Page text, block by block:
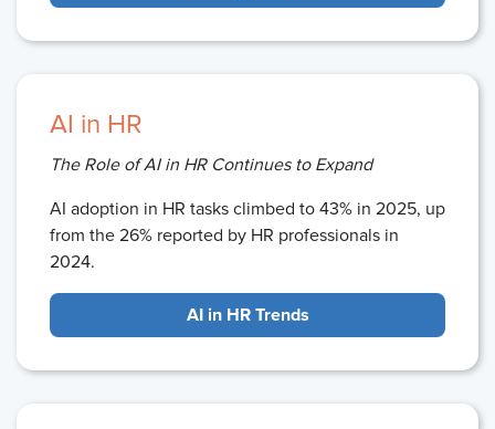
AI in HR
The Role of AI in HR Continues to Expand
AI adoption in HR tasks climbed to 43% in 2025, up
from the 26% reported by HR professionals in
2024.
AI in HR Trends